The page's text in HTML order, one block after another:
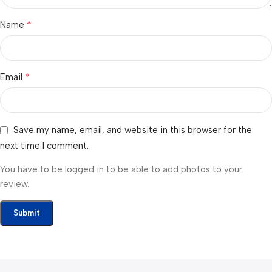
Name *
Email *
Save my name, email, and website in this browser for the
next time I comment.
You have to be logged in to be able to add photos to your
review.